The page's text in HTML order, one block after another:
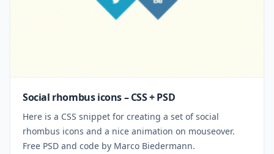
Social rhombus icons – CSS + PSD
Here is a CSS snippet for creating a set of social
rhombus icons and a nice animation on mouseover.
Free PSD and code by Marco Biedermann.